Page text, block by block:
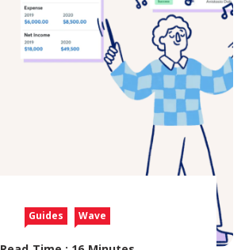
Guides Wave